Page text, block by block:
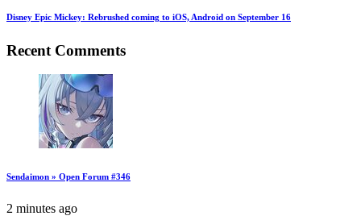
Disney Epic Mickey: Rebrushed coming to iOS, Android on September 16
Recent Comments
Sendaimon » Open Forum #346
2 minutes ago